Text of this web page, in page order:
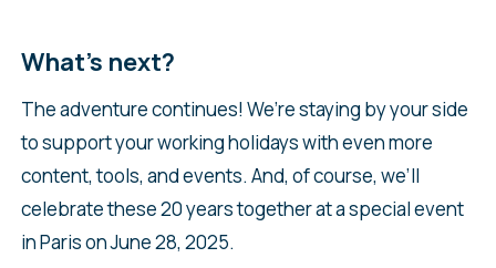
What’s next?
The adventure continues! We’re staying by your side
to support your working holidays with even more
content, tools, and events. And, of course, we’ll
celebrate these 20 years together at a special event
in Paris on June 28, 2025.